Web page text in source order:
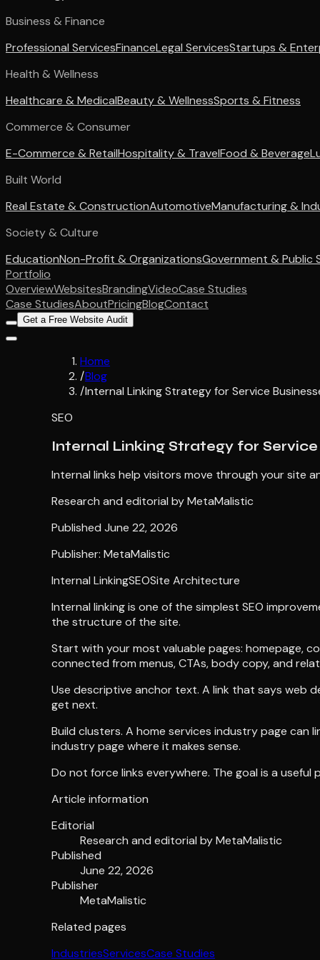
Business & Finance
Professional ServicesFinanceLegal ServicesStartups &
Health & Wellness
Healthcare & MedicalBeauty & WellnessSports & Fitness
Commerce & Consumer
E-Commerce & RetailHospitality & TravelFood & Beverage
Built World
Real Estate & ConstructionAutomotiveManufacturing &
Society & Culture
EducationNon-Profit & OrganizationsGovernment & Public
Portfolio
OverviewWebsitesBrandingVideoCase Studies
Case StudiesAboutPricingBlogContact
Get a Free Website Audit
Home
/Blog
/Internal Linking Strategy for Service
SEO
Internal Linking Strategy for Service
Internal links help visitors move through your site
Research and editorial byMetaMalistic
Published June 22, 2026
Publisher: MetaMalistic
Internal LinkingSEOSite Architecture
Internal linking is one of the simplest SEO
the structure of the site.
Start with your most valuable pages: homepage,
connected from menus, CTAs, body copy, and
Use descriptive anchor text. A link that says web
get next.
Build clusters. A home services industry page can
industry page where it makes sense.
Do not force links everywhere. The goal is a
Article information
Editorial
Research and editorial byMetaMalistic
Published
June 22, 2026
Publisher
MetaMalistic
Related pages
IndustriesServicesCase Studies